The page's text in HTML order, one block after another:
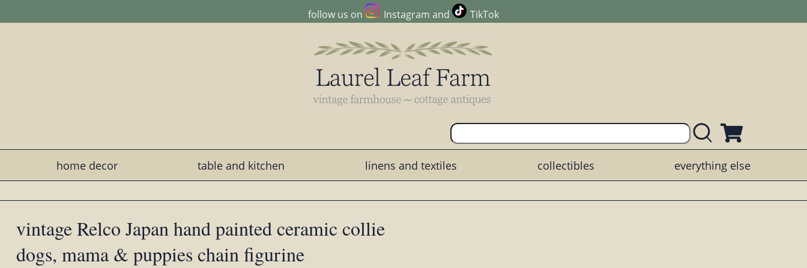
follow us on Instagram and TikTok
home decor table and kitchen linens and textiles collectibles everything else
vintage Relco Japan hand painted ceramic collie
dogs, mama & puppies chain figurine